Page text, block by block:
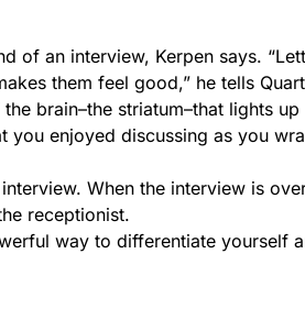
of an interview, Kerpen says.
them feel good,” he tells
brain–the striatum–that lights
enjoyed discussing as you
When the interview is
receptionist.
way to differentiate yourself